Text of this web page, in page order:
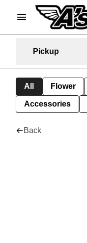
Pickup
All Flower
Accessories
Back